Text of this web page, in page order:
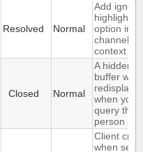
Resolved Normal
Add ignore
highlight
option in a
channel's
context
Closed Normal
A hidden
buffer
when you
query that
person
Client
when